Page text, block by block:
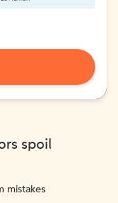
spoil
mistakes